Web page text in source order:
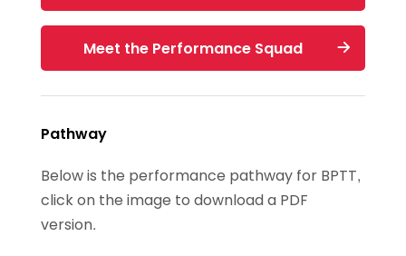
Meet the Performance Squad
Pathway
Below is the performance pathway for BPTT,
click on the image to download a PDF
version.